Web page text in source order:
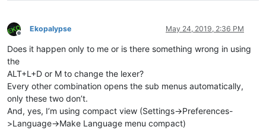
Offline
Ekopalypse May 24, 2019, 2:36 PM
Does it happen only to me or is there something wrong in using
the
ALT+L+D or M to change the lexer?
Every other combination opens the sub menus automatically,
only these two don’t.
And, yes, I’m using compact view (Settings->Preferences-
>Language->Make Language menu compact)